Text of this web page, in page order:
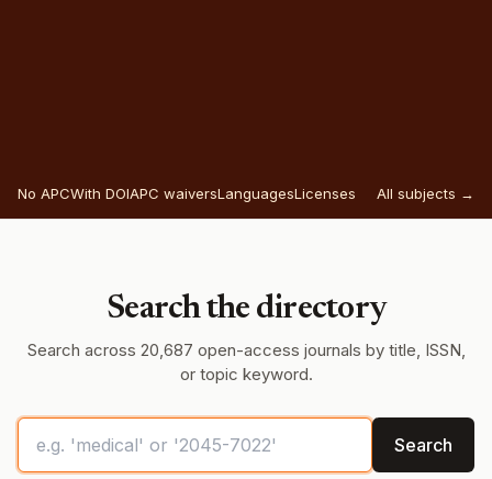
No APCWith DOIAPC waiversLanguagesLicenses All subjects →
Search the directory
Search across 20,687 open-access journals by title, ISSN,
or topic keyword.
Search